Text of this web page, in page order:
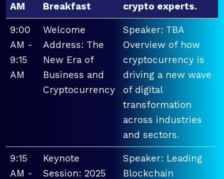
AM
Breakfast
crypto experts.
9:00
AM -
9:15
AM
Welcome
Address: The
New Era of
Business and
Cryptocurrency
Speaker: TBA
Overview of how
cryptocurrency is
driving a new wave
of digital
transformation
across industries
and sectors.
9:15
AM -
Keynote
Session: 2025
Speaker: Leading
Blockchain